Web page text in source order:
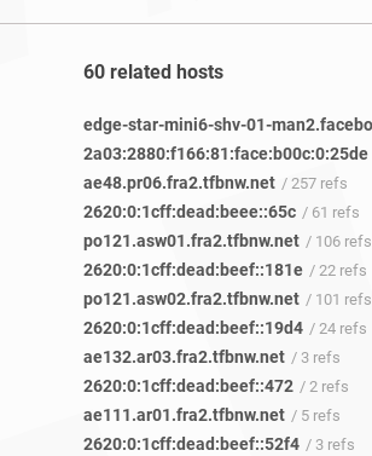
60 related hosts
2a03:2880:f166:81:face:b00c:0:25de
ae48.pr06.fra2.tfbnw.net / 257 refs
2620:0:1cff:dead:beee::65c / 61 refs
po121.asw01.fra2.tfbnw.net / 106 refs
2620:0:1cff:dead:beef::181e / 22 refs
po121.asw02.fra2.tfbnw.net / 101 refs
2620:0:1cff:dead:beef::19d4 / 24 refs
ae132.ar03.fra2.tfbnw.net / 3 refs
2620:0:1cff:dead:beef::472 / 2 refs
ae111.ar01.fra2.tfbnw.net / 5 refs
2620:0:1cff:dead:beef::52f4 / 3 refs